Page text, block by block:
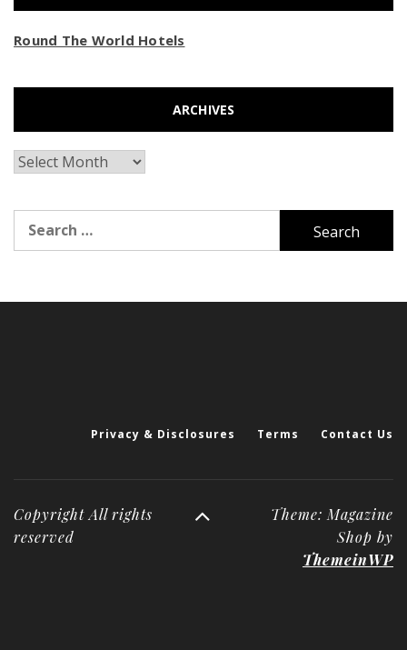
Round The World Hotels
ARCHIVES
Archives
for:
Privacy & Disclosures Terms Contact Us
Copyright All rights
reserved
Theme: Magazine
Shop by
ThemeinWP